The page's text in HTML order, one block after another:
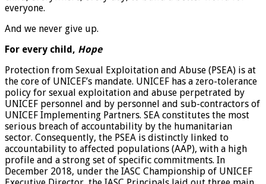
everyone.
And we never give up.
For every child, Hope
Protection from Sexual Exploitation and Abuse (PSEA) is at
the core of UNICEF’s mandate. UNICEF has a zero-tolerance
policy for sexual exploitation and abuse perpetrated by
UNICEF personnel and by personnel and sub-contractors of
UNICEF Implementing Partners. SEA constitutes the most
serious breach of accountability by the humanitarian
sector. Consequently, the PSEA is distinctly linked to
accountability to affected populations (AAP), with a high
profile and a strong set of specific commitments. In
December 2018, under the IASC Championship of UNICEF